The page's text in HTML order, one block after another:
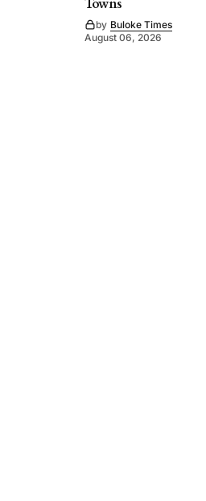
Towns
by Buloke Times
August 06, 2026